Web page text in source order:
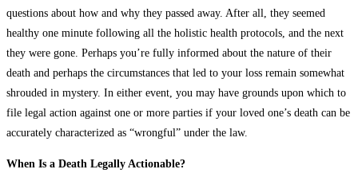
questions about how and why they passed away. After all, they seemed
healthy one minute following all the holistic health protocols, and the next
they were gone. Perhaps you’re fully informed about the nature of their
death and perhaps the circumstances that led to your loss remain somewhat
shrouded in mystery. In either event, you may have grounds upon which to
file legal action against one or more parties if your loved one’s death can be
accurately characterized as “wrongful” under the law.
When Is a Death Legally Actionable?